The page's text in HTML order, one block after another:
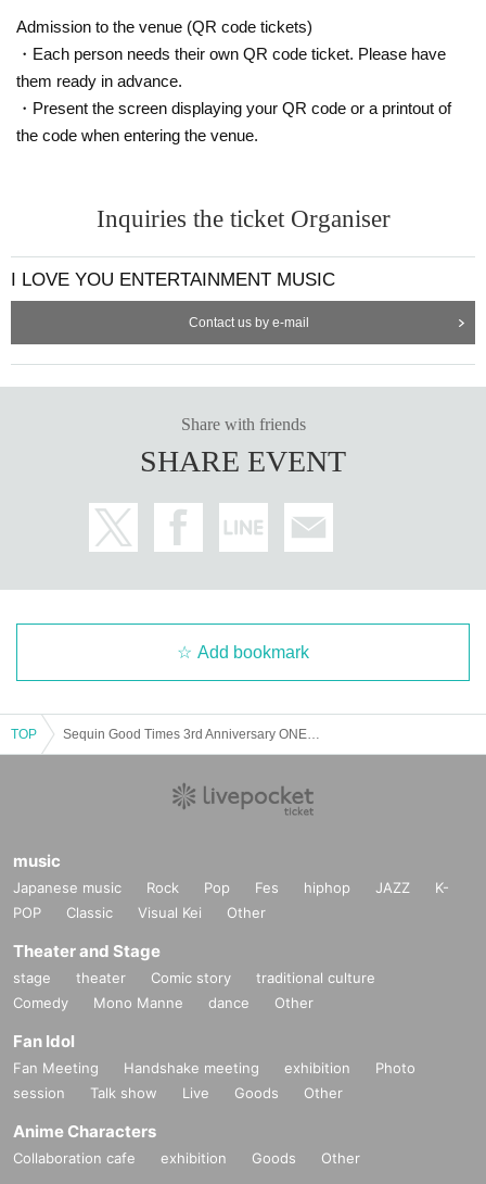
Admission to the venue (QR code tickets)
・Each person needs their own QR code ticket. Please have
them ready in advance.
・Present the screen displaying your QR code or a printout of
the code when entering the venue.
Inquiries the ticket Organiser
I LOVE YOU ENTERTAINMENT MUSIC
Contact us by e-mail
Share with friends
SHARE EVENT
Add bookmark
TOP
music
Japanese music Rock Pop Fes hiphop JAZZ
K-
POP
Classic Visual Kei Other
Theater and Stage
stage theater Comic story
traditional culture
Comedy
Mono Manne dance Other
Fan Idol
Fan Meeting Handshake meeting exhibition
Photo
session
Talk show Live Goods Other
Anime Characters
Collaboration cafe exhibition Goods Other